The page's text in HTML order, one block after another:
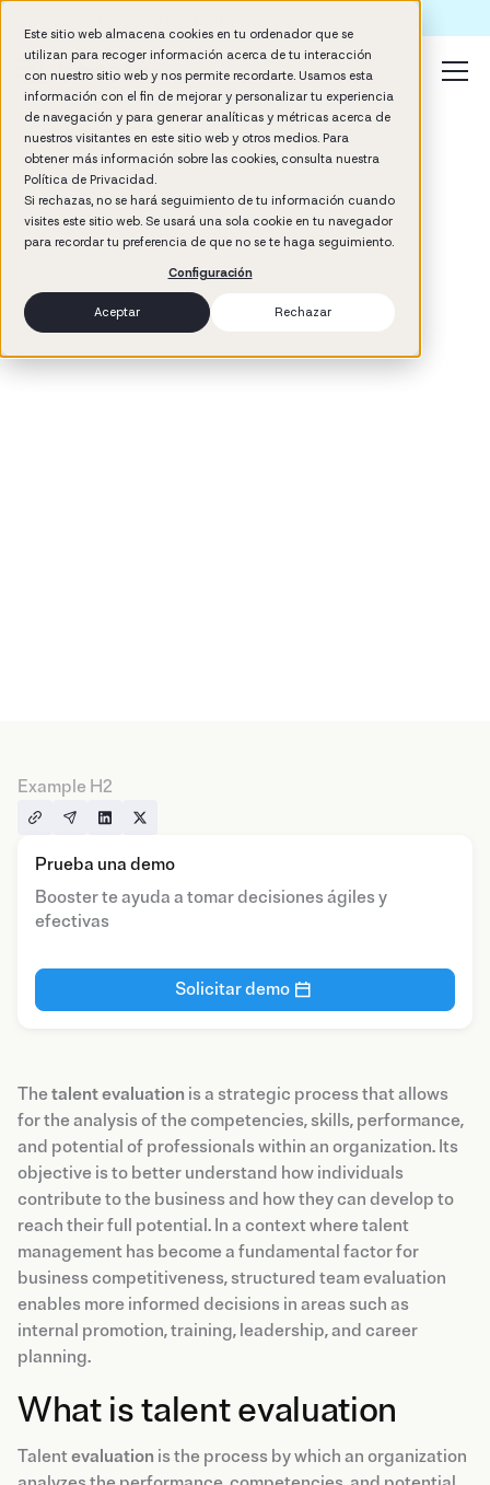
Este sitio web almacena cookies en tu ordenador que se
utilizan para recoger información acerca de tu interacción
con nuestro sitio web y nos permite recordarte. Usamos esta
información con el fin de mejorar y personalizar tu experiencia
de navegación y para generar analíticas y métricas acerca de
nuestros visitantes en este sitio web y otros medios. Para
obtener más información sobre las cookies, consulta nuestra
Política de Privacidad.
Si rechazas, no se hará seguimiento de tu información cuando
visites este sitio web. Se usará una sola cookie en tu navegador
para recordar tu preferencia de que no se te haga seguimiento.
Configuración
Aceptar Rechazar
min read
Example H2
Prueba una demo
Booster te ayuda a tomar decisiones ágiles y
efectivas
Solicitar demo
Thetalent evaluation is a strategic process that allows
for the analysis of the competencies, skills, performance,
and potential of professionals within an organization. Its
objective is to better understand how individuals
contribute to the business and how they can develop to
reach their full potential. In a context where talent
management has become a fundamental factor for
business competitiveness, structured team evaluation
enables more informed decisions in areas such as
internal promotion, training, leadership, and career
planning.
What is talent evaluation
Talentevaluation is the process by which an organization